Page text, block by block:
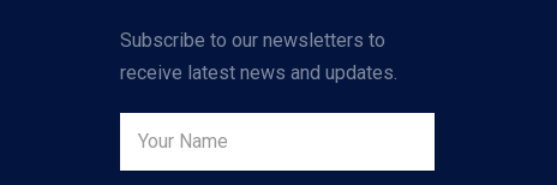
Subscribe to our newsletters to
receive latest news and updates.